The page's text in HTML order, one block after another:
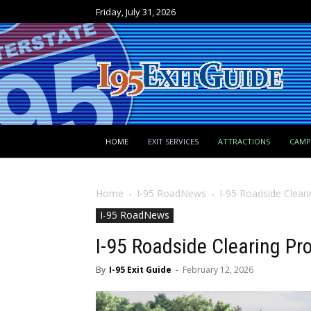
Friday, July 31, 2026
HOME EXIT SERVICES ATTRACTIONS
Home I-95 RoadNews
I-95 Roadside
I-95 RoadNews
I-95 Roadside Clearing
By I-95 Exit Guide - February 12, 2026